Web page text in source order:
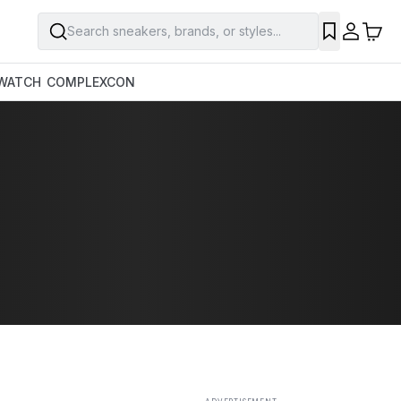
Search sneakers, brands, or styles...
COMPLEXCON